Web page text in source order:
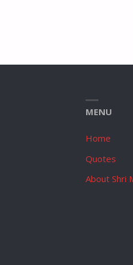
MENU
Home
Quotes
About Shri